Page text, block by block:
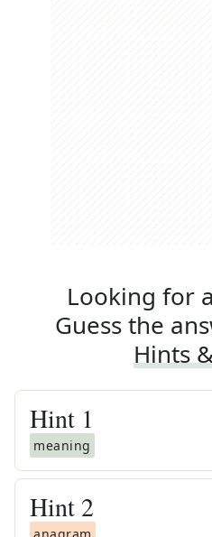
Looking for
Guess the
Hints
Hint 1
meaning
Hint 2